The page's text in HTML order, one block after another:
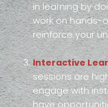
in learning by
work on hands-
reinforce your
Interactive
sessions are
engage with